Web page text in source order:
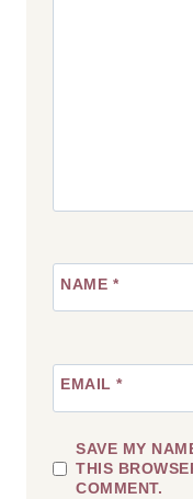
NAME *
EMAIL *
SAVE MY
THIS
COMMENT.